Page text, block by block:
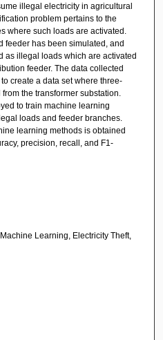
illegal electricity in agricultural
problem pertains to the
where such loads are activated.
feeder has been simulated, and
as illegal loads which are activated
feeder. The data collected
create a data set where three-
the transformer substation.
to train machine learning
loads and feeder branches.
learning methods is obtained
precision, recall, and F1-
Learning, Electricity Theft,